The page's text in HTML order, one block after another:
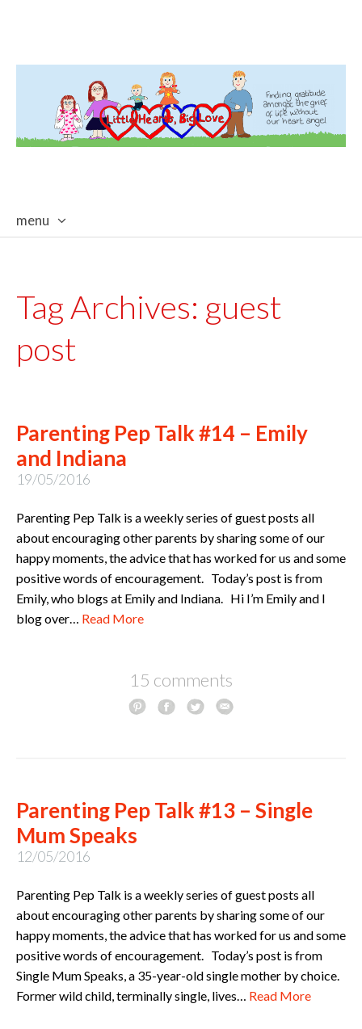
menu
Tag Archives: guest
post
Parenting Pep Talk #14 – Emily
and Indiana
19/05/2016
Parenting Pep Talk is a weekly series of guest posts all
about encouraging other parents by sharing some of our
happy moments, the advice that has worked for us and some
positive words of encouragement. Today’s post is from
Emily, who blogs at Emily and Indiana. Hi I’m Emily and I
blog over… Read More
15 comments
Parenting Pep Talk #13 – Single
Mum Speaks
12/05/2016
Parenting Pep Talk is a weekly series of guest posts all
about encouraging other parents by sharing some of our
happy moments, the advice that has worked for us and some
positive words of encouragement. Today’s post is from
Single Mum Speaks, a 35-year-old single mother by choice.
Former wild child, terminally single, lives… Read More